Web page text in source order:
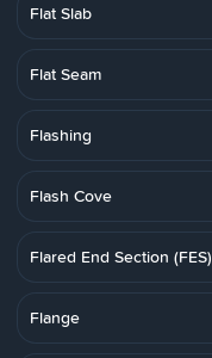
Flat Slab
Flat Seam
Flashing
Flash Cove
Flared End Section (FES)
Flange